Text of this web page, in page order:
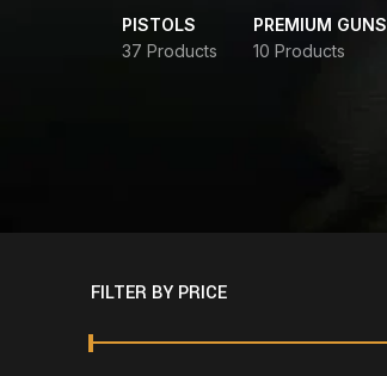
PISTOLS
37 Products
PREMIUM GUNS
10 Products
FILTER BY PRICE